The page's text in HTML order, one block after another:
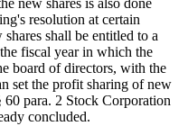
new shares is also done
resolution at certain
shall be entitled to a
fiscal year in which the
board of directors, with the
set the profit sharing of new
para. 2 Stock Corporation
concluded.